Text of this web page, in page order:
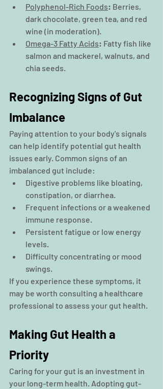
Polyphenol-Rich Foods: Berries,
dark chocolate, green tea, and red
wine (in moderation).
Omega-3 Fatty Acids: Fatty fish like
salmon and mackerel, walnuts, and
chia seeds.
Recognizing Signs of Gut
Imbalance
Paying attention to your body's signals
can help identify potential gut health
issues early. Common signs of an
imbalanced gut include:
Digestive problems like bloating,
constipation, or diarrhea.
Frequent infections or a weakened
immune response.
Persistent fatigue or low energy
levels.
Difficulty concentrating or mood
swings.
If you experience these symptoms, it
may be worth consulting a healthcare
professional to assess your gut health.
Making Gut Health a
Priority
Caring for your gut is an investment in
your long-term health. Adopting gut-